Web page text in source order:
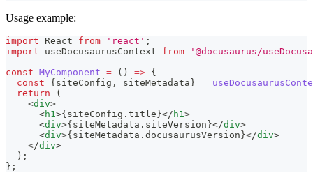
Usage example:
import React from 'react' ;
import
useDocusaurusContext from
'@docusaurus/
const MyComponent = ( ) => {
const
{ siteConfig , siteMetadata } =
return
(
<div>
<h1>{ siteConfig . title }</ h1>
<div>{ siteMetadata . siteVersion }</div>
<div>{ siteMetadata . docusaurusVersion }</div>
</div>
) ;
} ;